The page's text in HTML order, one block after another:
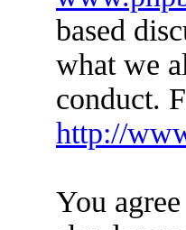
based
what we
conduct.
http://
You